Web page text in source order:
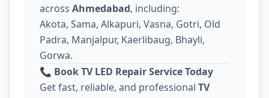
across Ahmedabad, including:
Akota, Sama, Alkapuri, Vasna, Gotri, Old
Padra, Manjalpur, Kaerlibaug, Bhayli,
Gorwa.
📞 Book TV LED Repair Service Today
Get fast, reliable, and professional TV